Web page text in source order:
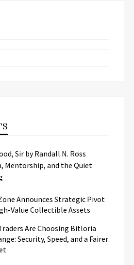
Sir by Randall N. Ross
Mentorship, and the Quiet
Announces Strategic Pivot
Value Collectible Assets
Are Choosing Bitloria
Security, Speed, and a Fairer